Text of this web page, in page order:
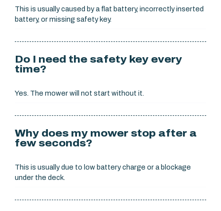
This is usually caused by a flat battery, incorrectly inserted
battery, or missing safety key.
Do I need the safety key every
time?
Yes. The mower will not start without it.
Why does my mower stop after a
few seconds?
This is usually due to low battery charge or a blockage
under the deck.